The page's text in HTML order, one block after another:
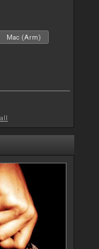
Mac (Arm)